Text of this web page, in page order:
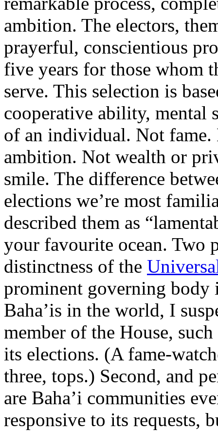
ambition. The electors,
prayerful, conscientious
five years for those whom
serve. This selection is
cooperative ability, mental
of an individual. Not
ambition. Not wealth or
smile. The difference
elections we’re most
described them as
your favourite ocean. Two
distinctness of the
prominent governing body
Baha’is in the world, I
member of the House,
its elections. (A fame-
three, tops.) Second, and
are Baha’i communities
responsive to its requests,